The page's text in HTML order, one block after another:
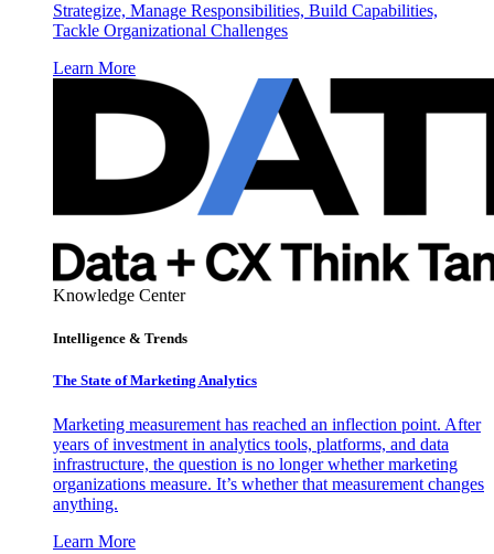
Strategize, Manage Responsibilities, Build Capabilities,
Tackle Organizational Challenges
Learn More
Knowledge Center
Intelligence & Trends
The State of Marketing Analytics
Marketing measurement has reached an inflection point. After
years of investment in analytics tools, platforms, and data
infrastructure, the question is no longer whether marketing
organizations measure. It’s whether that measurement changes
anything.
Learn More